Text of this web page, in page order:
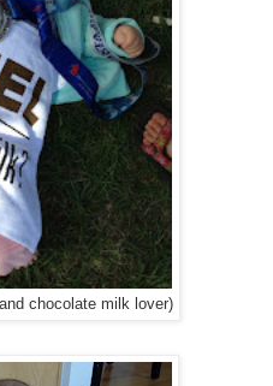
chocolate milk lover)